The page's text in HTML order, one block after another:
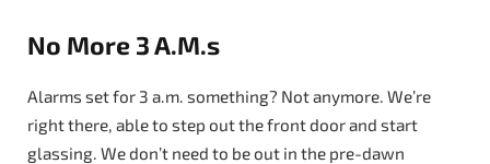
No More 3 A.M.s
Alarms set for 3 a.m. something? Not anymore. We’re
right there, able to step out the front door and start
glassing. We don’t need to be out in the pre-dawn